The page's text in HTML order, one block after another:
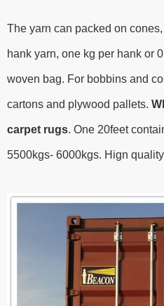
The yarn can packed on
hank yarn, one kg per hank or
woven bag. For bobbins and
cartons and plywood pallets.
carpet rugs. One 20feet
5500kgs- 6000kgs. Hign